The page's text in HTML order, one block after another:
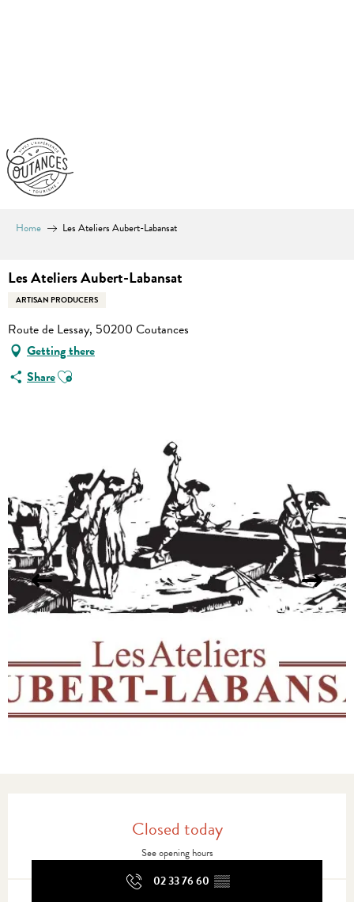
Home Les Ateliers Aubert-Labansat
Les Ateliers Aubert-Labansat
ARTISAN PRODUCERS
Route de Lessay, 50200 Coutances
Getting there
ShareAjouter aux favoris
Closed today
See opening hours
02 33 76 60 ▒▒